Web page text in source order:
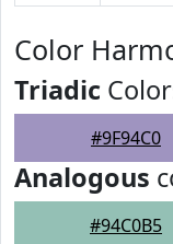
Color
Triadic
#9F94C0
Analogous
#94C0B5